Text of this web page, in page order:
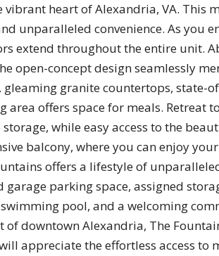
heart of Alexandria, VA. This
unparalleled convenience. As you
extend throughout the entire unit.
open-concept design seamlessly
granite countertops, state-
offers space for meals. Retreat
while easy access to the
balcony, where you can enjoy
offers a lifestyle of
parking space, assigned
pool, and a welcoming
downtown Alexandria, The
appreciate the effortless access to